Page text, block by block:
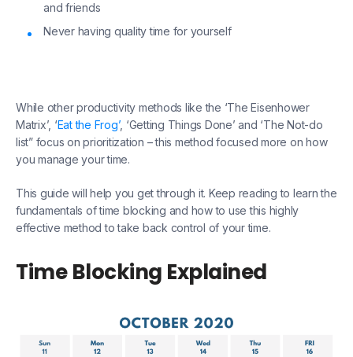
and friends
Never having quality time for yourself
While other productivity methods like the ‘The Eisenhower
Matrix’, ‘Eat the Frog’, ‘Getting Things Done’ and ‘The Not-do
list” focus on prioritization – this method focused more on how
you manage your time.
This guide will help you get through it. Keep reading to learn the
fundamentals of time blocking and how to use this highly
effective method to take back control of your time.
Time Blocking Explained